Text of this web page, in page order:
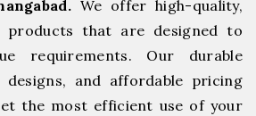
We offer high-quality,
products that are designed to
requirements. Our durable
designs, and affordable pricing
the most efficient use of your